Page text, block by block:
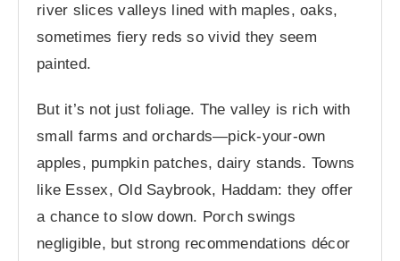
river slices valleys lined with maples, oaks,
sometimes fiery reds so vivid they seem
painted.
But it’s not just foliage. The valley is rich with
small farms and orchards—pick-your-own
apples, pumpkin patches, dairy stands. Towns
like Essex, Old Saybrook, Haddam: they offer
a chance to slow down. Porch swings
negligible, but strong recommendations décor